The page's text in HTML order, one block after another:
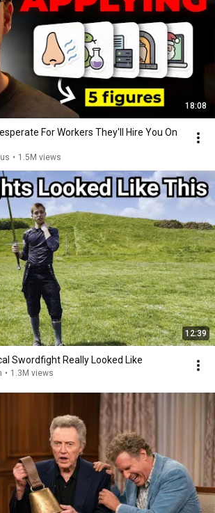
18:08
For Workers They'll Hire You On
• 1.5M views
12:39
Swordfight Really Looked Like
• 1.3M views